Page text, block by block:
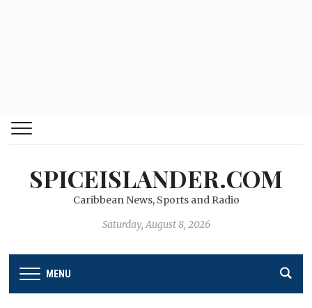
SPICEISLANDER.COM
Caribbean News, Sports and Radio
Saturday, August 8, 2026
MENU